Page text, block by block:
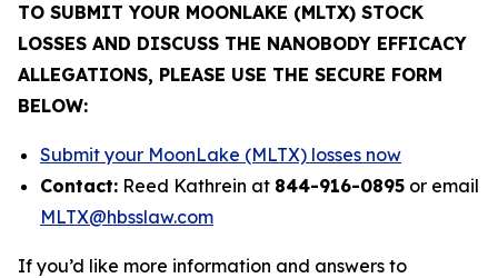
TO SUBMIT YOUR MOONLAKE (MLTX) STOCK
LOSSES AND DISCUSS THE NANOBODY EFFICACY
ALLEGATIONS, PLEASE USE THE SECURE FORM
BELOW:
Submit your MoonLake (MLTX) losses now
Contact: Reed Kathrein at 844-916-0895 or email
MLTX@hbsslaw.com
If you’d like more information and answers to